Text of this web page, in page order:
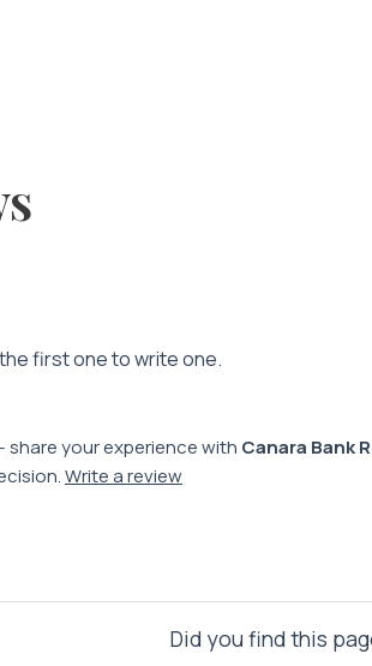
first one to write one.
your experience with Canara Bank
Write a review
Did you find this